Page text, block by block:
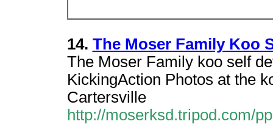
14. The Moser Family Koo
The Moser Family koo self
KickingAction Photos at the
Cartersville
http://moserksd.tripod.com/